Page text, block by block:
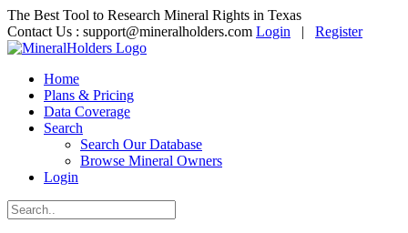
The Best Tool to Research Mineral Rights in Texas
Contact Us : support@mineralholders.com Login | Register
Home
Plans & Pricing
Data Coverage
Search
Search Our Database
Browse Mineral Owners
Login